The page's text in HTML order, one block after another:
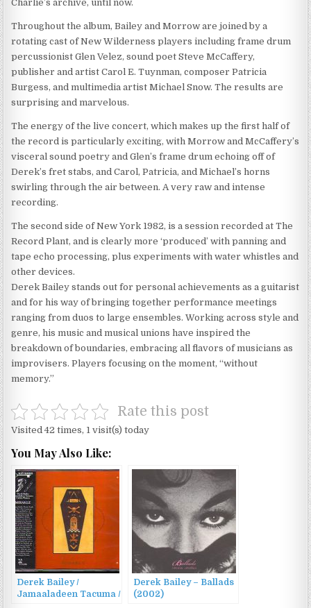
Charlie’s archive, until now.
Throughout the album, Bailey and Morrow are joined by a
rotating cast of New Wilderness players including frame drum
percussionist Glen Velez, sound poet Steve McCaffery,
publisher and artist Carol E. Tuynman, composer Patricia
Burgess, and multimedia artist Michael Snow. The results are
surprising and marvelous.
The energy of the live concert, which makes up the first half of
the record is particularly exciting, with Morrow and McCaffery’s
visceral sound poetry and Glen’s frame drum echoing off of
Derek’s fret stabs, and Carol, Patricia, and Michael’s horns
swirling through the air between. A very raw and intense
recording.
The second side of New York 1982, is a session recorded at The
Record Plant, and is clearly more ‘produced’ with panning and
tape echo processing, plus experiments with water whistles and
other devices.
Derek Bailey stands out for personal achievements as a guitarist
and for his way of bringing together performance meetings
ranging from duos to large ensembles. Working across style and
genre, his music and musical unions have inspired the
breakdown of boundaries, embracing all flavors of musicians as
improvisers. Players focusing on the moment, “without
memory.”
Rate this post
Visited 42 times, 1 visit(s) today
You May Also Like:
Derek Bailey /
Jamaaladeen Tacuma /
Derek Bailey – Ballads
(2002)